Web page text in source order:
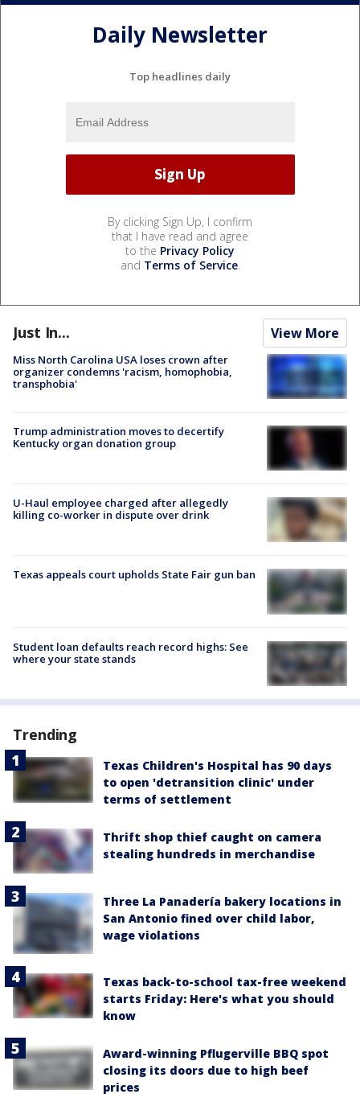
Daily Newsletter
Top headlines daily
By clicking Sign Up, I confirm
that I have read and agree
to the Privacy Policy
and Terms of Service.
Just In... View More
Miss North Carolina USA loses crown after
organizer condemns 'racism, homophobia,
transphobia'
Trump administration moves to decertify
Kentucky organ donation group
U-Haul employee charged after allegedly
killing co-worker in dispute over drink
Texas appeals court upholds State Fair gun ban
Student loan defaults reach record highs: See
where your state stands
Trending
Texas Children's Hospital has 90 days
to open 'detransition clinic' under
terms of settlement
Thrift shop thief caught on camera
stealing hundreds in merchandise
Three La Panadería bakery locations in
San Antonio fined over child labor,
wage violations
Texas back-to-school tax-free weekend
starts Friday: Here's what you should
know
Award-winning Pflugerville BBQ spot
closing its doors due to high beef
prices